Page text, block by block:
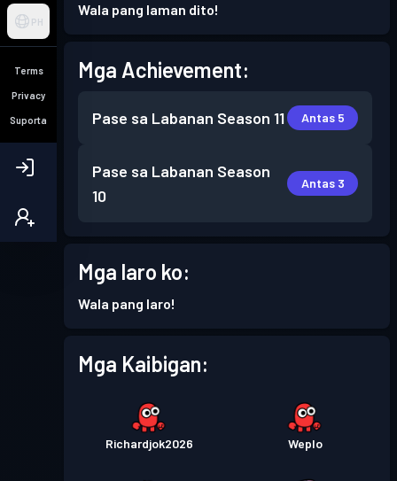
PH
Terms
Privacy
Suporta
Wala pang laman dito!
Mga Achievement:
Pase sa Labanan Season 11 Antas 5
Pase sa Labanan Season
10
Antas 3
Mga laro ko:
Wala pang laro!
Mga Kaibigan:
Richardjok2026 Weplo